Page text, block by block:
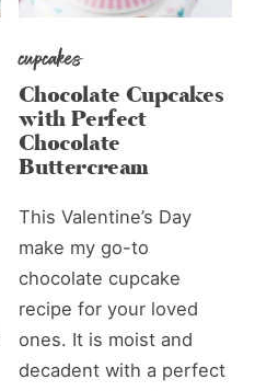
cupcakes
Chocolate Cupcakes
with Perfect
Chocolate
Buttercream
This Valentine’s Day
make my go-to
chocolate cupcake
recipe for your loved
ones. It is moist and
decadent with a perfect